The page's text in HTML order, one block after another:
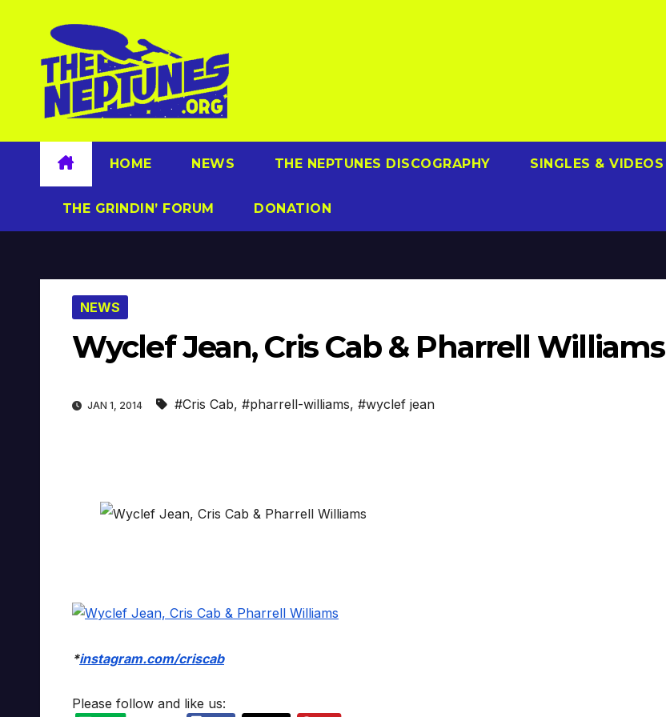
content
HOME NEWS THE NEPTUNES DISCOGRAPHY SINGLES & VIDEOS
THE GRINDIN’ FORUM DONATION
NEWS
Wyclef Jean, Cris Cab & Pharrell Williams
JAN 1, 2014 #Cris Cab, #pharrell-williams, #wyclef jean
*instagram.com/criscab
Please follow and like us: